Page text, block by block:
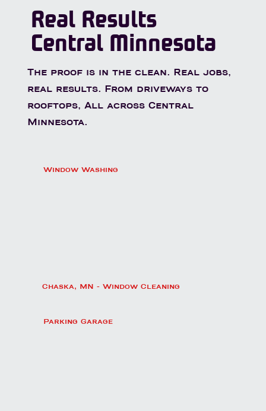
Real Results
Central Minnesota
The proof is in the clean. Real jobs,
real results. From driveways to
rooftops, All across Central
Minnesota.
Chaska, MN - Window Cleaning
Window Washing
Parking Garage